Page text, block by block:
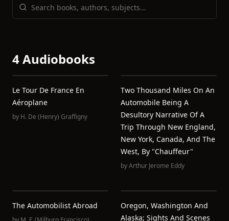
4 Audiobooks
Le Tour De France En
Aéroplane
by H. De (Henry) Graffigny
Two Thousand Miles On An
Automobile Being A
Desultory Narrative Of A
Trip Through New England,
New York, Canada, And The
West, By "Chauffeur"
byArthur Jerome Eddy
The Automobilist Abroad
Oregon, Washington And
Alaska; Sights And Scenes